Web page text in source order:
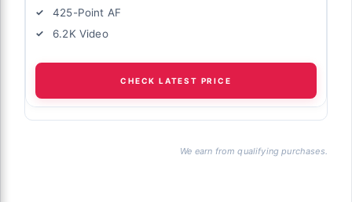
425-Point AF
6.2K Video
CHECK LATEST PRICE
We earn from qualifying purchases.